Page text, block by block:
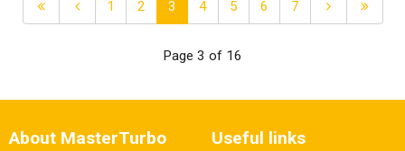
1 2 3 4 5 6 7
Page 3 of 16
About MasterTurbo Useful links